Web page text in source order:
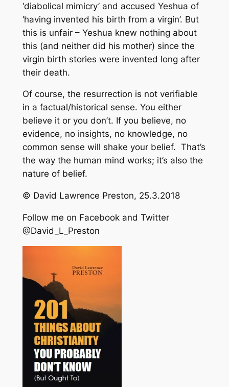
‘diabolical mimicry’ and accused Yeshua of
‘having invented his birth from a virgin’. But
this is unfair – Yeshua knew nothing about
this (and neither did his mother) since the
virgin birth stories were invented long after
their death.
Of course, the resurrection is not verifiable
in a factual/historical sense. You either
believe it or you don’t. If you believe, no
evidence, no insights, no knowledge, no
common sense will shake your belief. That’s
the way the human mind works; it’s also the
nature of belief.
© David Lawrence Preston, 25.3.2018
Follow me on Facebook and Twitter
@David_L_Preston